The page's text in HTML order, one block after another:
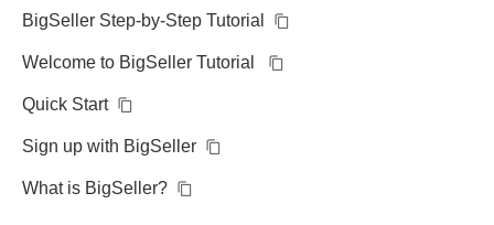
BigSeller Step-by-Step Tutorial
Welcome to BigSeller Tutorial
Quick Start
Sign up with BigSeller
What is BigSeller?